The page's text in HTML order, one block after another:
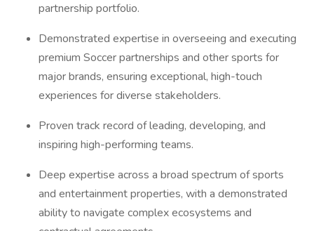
partnership portfolio.
Demonstrated expertise in overseeing and executing
premium Soccer partnerships and other sports for
major brands, ensuring exceptional, high-touch
experiences for diverse stakeholders.
Proven track record of leading, developing, and
inspiring high-performing teams.
Deep expertise across a broad spectrum of sports
and entertainment properties, with a demonstrated
ability to navigate complex ecosystems and